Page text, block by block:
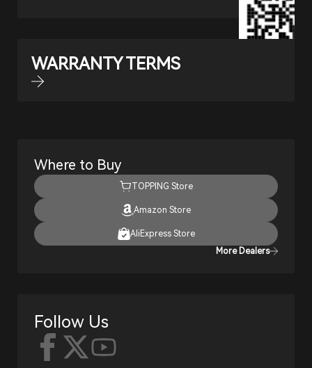
WARRANTY TERMS
Where to Buy
TOPPING Store
Amazon Store
AliExpress Store
More Dealers
Follow Us